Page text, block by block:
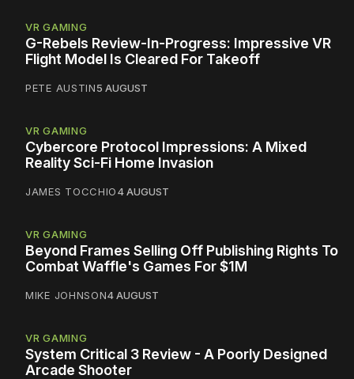
VR GAMING
G-Rebels Review-In-Progress: Impressive VR
Flight Model Is Cleared For Takeoff
PETE AUSTIN5 AUGUST
VR GAMING
Cybercore Protocol Impressions: A Mixed
Reality Sci-Fi Home Invasion
JAMES TOCCHIO4 AUGUST
VR GAMING
Beyond Frames Selling Off Publishing Rights To
Combat Waffle's Games For $1M
MIKE JOHNSON4 AUGUST
VR GAMING
System Critical 3 Review - A Poorly Designed
Arcade Shooter